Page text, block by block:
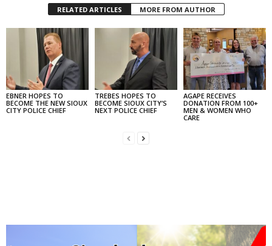
RELATED ARTICLES MORE FROM AUTHOR
EBNER HOPES TO
BECOME THE NEW SIOUX
CITY POLICE CHIEF
TREBES HOPES TO
BECOME SIOUX CITY’S
NEXT POLICE CHIEF
AGAPE RECEIVES
DONATION FROM 100+
MEN & WOMEN WHO
CARE